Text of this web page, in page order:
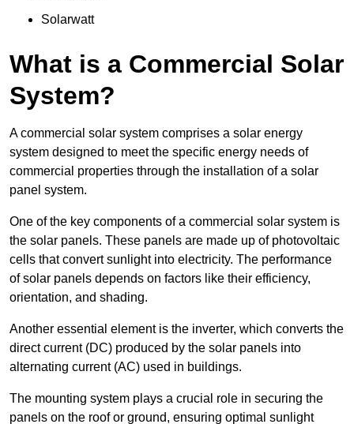
Solarwatt
What is a Commercial Solar
System?
A commercial solar system comprises a solar energy
system designed to meet the specific energy needs of
commercial properties through the installation of a solar
panel system.
One of the key components of a commercial solar system is
the solar panels. These panels are made up of photovoltaic
cells that convert sunlight into electricity. The performance
of solar panels depends on factors like their efficiency,
orientation, and shading.
Another essential element is the inverter, which converts the
direct current (DC) produced by the solar panels into
alternating current (AC) used in buildings.
The mounting system plays a crucial role in securing the
panels on the roof or ground, ensuring optimal sunlight